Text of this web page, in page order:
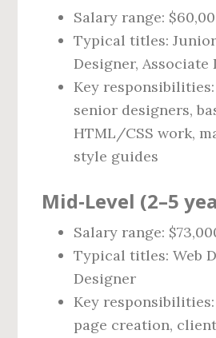
Salary range:
Typical titles:
Designer, Associate
Key
senior designers,
HTML/CSS work,
style guides
Mid‑Level (2–5
Salary range:
Typical titles: Web
Designer
Key responsibilities:
page creation, client